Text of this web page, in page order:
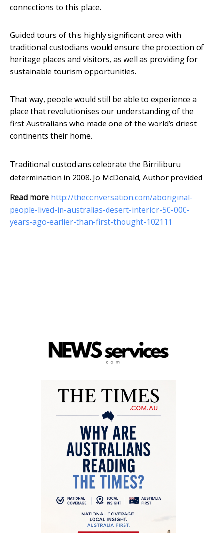
connections to this place.
Guided tours of this highly significant area with
traditional custodians would ensure the protection of
heritage places and visitors, as well as providing for
sustainable tourism opportunities.
That way, people would still be able to experience a
place that revolutionises our understanding of the
first Australians who made one of the world’s driest
continents their home.
Traditional custodians celebrate the Birriliburu
determination in 2008. Jo McDonald, Author provided
Read more http://theconversation.com/aboriginal-
people-lived-in-australias-desert-interior-50-000-
years-ago-earlier-than-first-thought-102111